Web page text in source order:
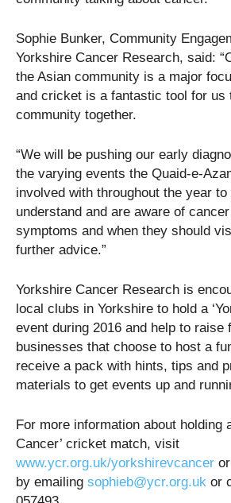
Sophie Bunker, Community
Yorkshire Cancer Research, said:
the Asian community is a major
and cricket is a fantastic tool for us
community together.
“We will be pushing our early
the varying events the Quaid-e-
involved with throughout the year to
understand and are aware of
symptoms and when they should
further advice.”
Yorkshire Cancer Research is
local clubs in Yorkshire to hold a
event during 2016 and help to raise
businesses that choose to host a
receive a pack with hints, tips and
materials to get events up and
For more information about holding
Cancer’ cricket match, visit
www.ycr.org.uk/yorkshirevcancer
by emailing sophieb@ycr.org.uk or